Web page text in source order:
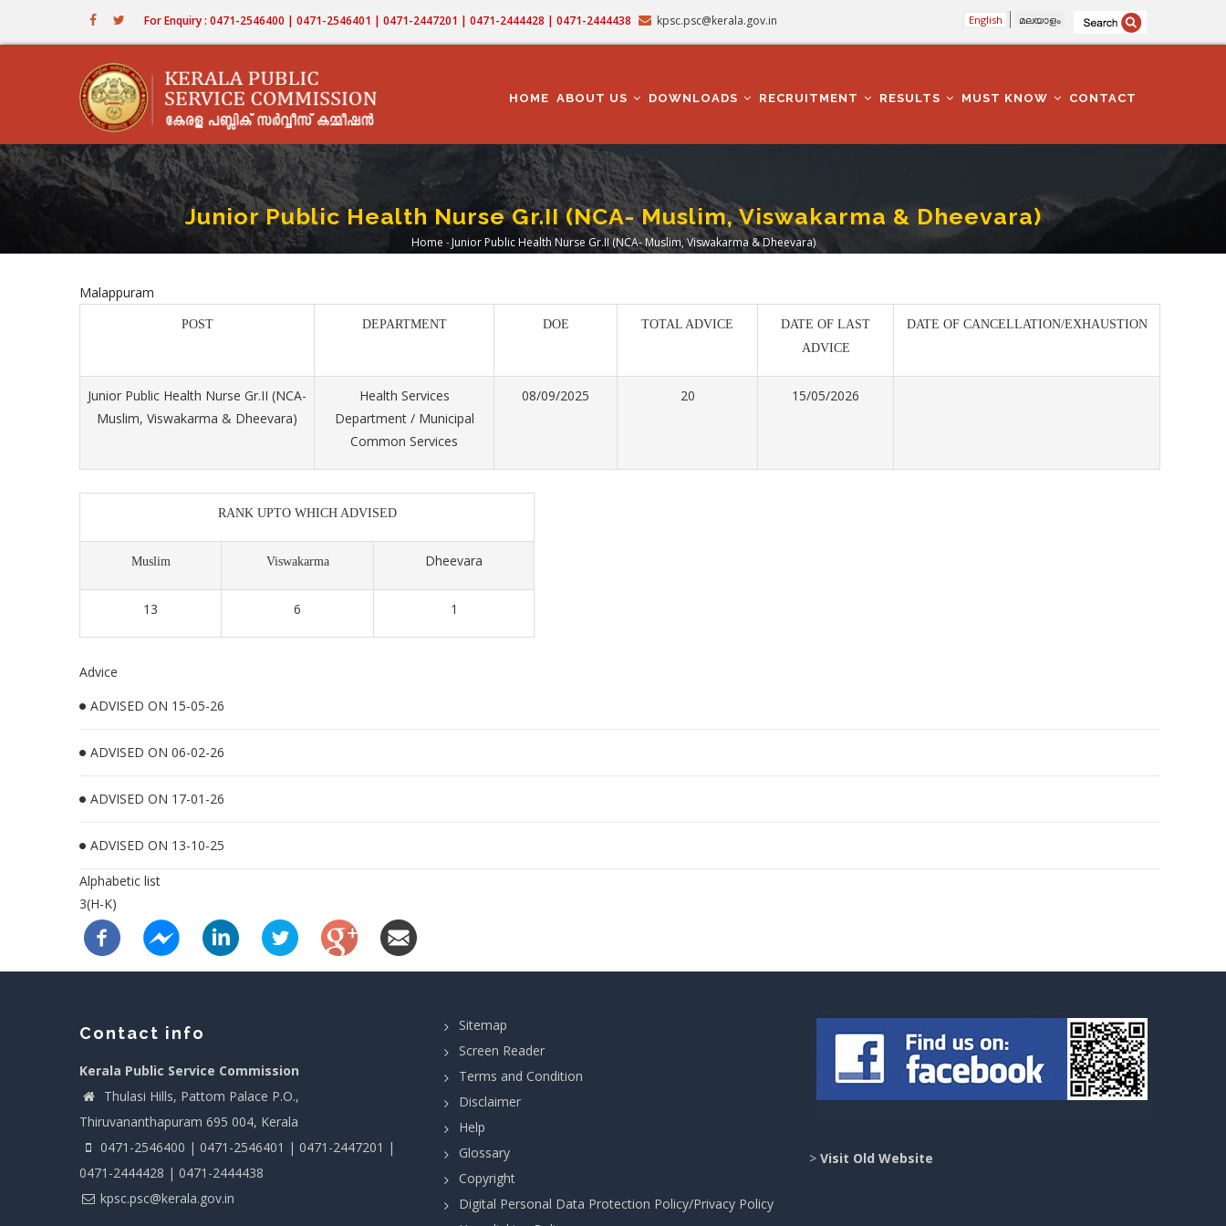
For Enquiry : 0471-2546400 | 0471-2546401 | 0471-2447201 | 0471-2444428 | 0471-2444438 kpsc.psc@kerala.gov.in English മലയാളം
NAVIGATION
HOME ABOUT US DOWNLOADS RECRUITMENT RESULTS MUST KNOW CONTACT
Junior Public Health Nurse Gr.II (NCA- Muslim, Viswakarma & Dheevara)
Breadcrumb
Home -Junior Public Health Nurse Gr.II (NCA- Muslim, Viswakarma & Dheevara)
Malappuram
POST DEPARTMENT DOE TOTAL ADVICE
DATE OF LAST
ADVICE
DATE OF CANCELLATION/EXHAUSTION
Junior Public Health Nurse Gr.II (NCA-
Muslim, Viswakarma & Dheevara)
Health Services
Department / Municipal
Common Services
08/09/2025 20 15/05/2026
RANK UPTO WHICH ADVISED
Muslim Viswakarma Dheevara
13 6 1
Advice
ADVISED ON 15-05-26
ADVISED ON 06-02-26
ADVISED ON 17-01-26
ADVISED ON 13-10-25
Alphabetic list
3(H-K)
Contact info
Kerala Public Service Commission
Thulasi Hills, Pattom Palace P.O.,
Thiruvananthapuram 695 004, Kerala
0471-2546400 | 0471-2546401 | 0471-2447201 |
0471-2444428 | 0471-2444438
kpsc.psc@kerala.gov.in
Sitemap
Screen Reader
Terms and Condition
Disclaimer
Help
Glossary
Copyright
Digital Personal Data Protection Policy/Privacy Policy
> Visit Old Website